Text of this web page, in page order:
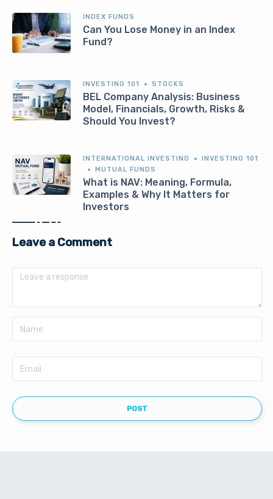
INDEX FUNDS
Can You Lose Money in an Index
Fund?
INVESTING 101 STOCKS
BEL Company Analysis: Business
Model, Financials, Growth, Risks &
Should You Invest?
INTERNATIONAL INVESTING
INVESTING 101
MUTUAL FUNDS
What is NAV: Meaning, Formula,
Examples & Why It Matters for
Investors
Leave a Comment